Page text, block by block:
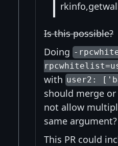
Is this possible?
Doing -
with user2:
should merge
not allow
same argument?
This PR could